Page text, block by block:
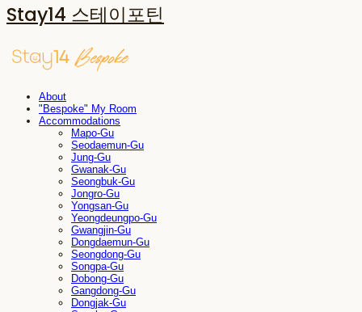
Stay14 스테이포틴
About
"Bespoke" My Room
Accommodations
Mapo-Gu
Seodaemun-Gu
Jung-Gu
Gwanak-Gu
Seongbuk-Gu
Jongro-Gu
Yongsan-Gu
Yeongdeungpo-Gu
Gwangjin-Gu
Dongdaemun-Gu
Seongdong-Gu
Songpa-Gu
Dobong-Gu
Gangdong-Gu
Dongjak-Gu